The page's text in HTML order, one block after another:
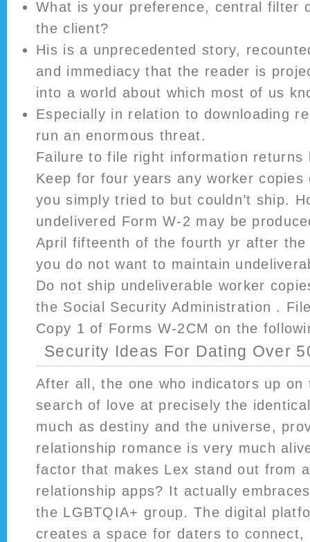
What is your preference, central filter
the client?
His is a unprecedented story,
and immediacy that the reader is
into a world about which most of us
Especially in relation to downloading
run an enormous threat.
Failure to file right information returns
Keep for four years any worker
you simply tried to but couldn’t ship.
undelivered Form W-2 may be
April fifteenth of the fourth yr after
you do not want to maintain
Do not ship undeliverable worker
the Social Security Administration .
Copy 1 of Forms W-2CM on the
Security Ideas For Dating Over
After all, the one who indicators up on
search of love at precisely the
much as destiny and the universe,
relationship romance is very much
factor that makes Lex stand out from
relationship apps? It actually
the LGBTQIA+ group. The digital
creates a space for daters to